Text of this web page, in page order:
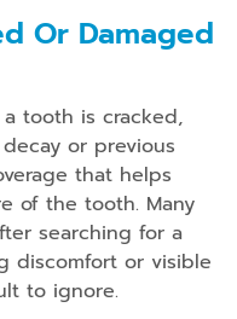
Or Damaged
tooth is cracked,
or previous
that helps
of the tooth. Many
searching for a
discomfort or visible
to ignore.